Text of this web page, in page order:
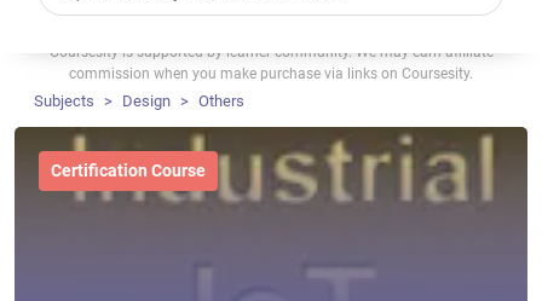
Coursesity is supported by learner community. We may earn affiliate
commission when you make purchase via links on Coursesity.
Subjects Design Others
Certification Course